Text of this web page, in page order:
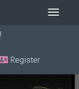
Toggle
Register